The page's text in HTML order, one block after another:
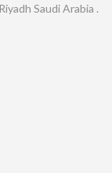
Saudi Arabia .